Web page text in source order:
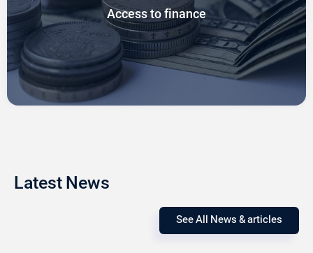
Access to finance
Latest News
See All News & articles